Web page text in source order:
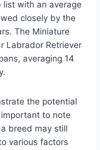
list with an average
closely by the
The Miniature
Labrador Retriever
averaging 14
the potential
to note
breed may still
various factors